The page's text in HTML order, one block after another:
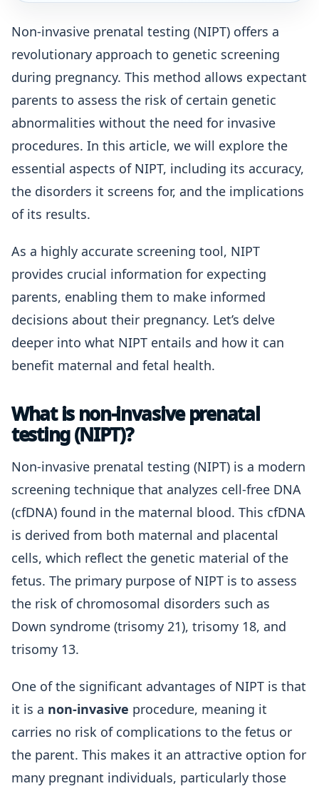
Non-invasive prenatal testing (NIPT) offers a
revolutionary approach to genetic screening
during pregnancy. This method allows expectant
parents to assess the risk of certain genetic
abnormalities without the need for invasive
procedures. In this article, we will explore the
essential aspects of NIPT, including its accuracy,
the disorders it screens for, and the implications
of its results.
As a highly accurate screening tool, NIPT
provides crucial information for expecting
parents, enabling them to make informed
decisions about their pregnancy. Let’s delve
deeper into what NIPT entails and how it can
benefit maternal and fetal health.
What is non-invasive prenatal
testing (NIPT)?
Non-invasive prenatal testing (NIPT) is a modern
screening technique that analyzes cell-free DNA
(cfDNA) found in the maternal blood. This cfDNA
is derived from both maternal and placental
cells, which reflect the genetic material of the
fetus. The primary purpose of NIPT is to assess
the risk of chromosomal disorders such as
Down syndrome (trisomy 21), trisomy 18, and
trisomy 13.
One of the significant advantages of NIPT is that
it is a non-invasive procedure, meaning it
carries no risk of complications to the fetus or
the parent. This makes it an attractive option for
many pregnant individuals, particularly those